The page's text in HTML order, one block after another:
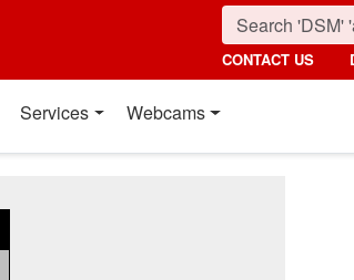
CONTACT US
Services Webcams